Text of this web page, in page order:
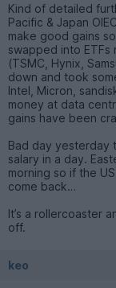
Kind of detailed
Pacific & Japan
make good gains
swapped into
(TSMC, Hynix,
down and took
Intel, Micron,
money at data
gains have been
Bad day yesterday
salary in a day.
morning so if the
come back…
It’s a rollercoaster
off.
keo